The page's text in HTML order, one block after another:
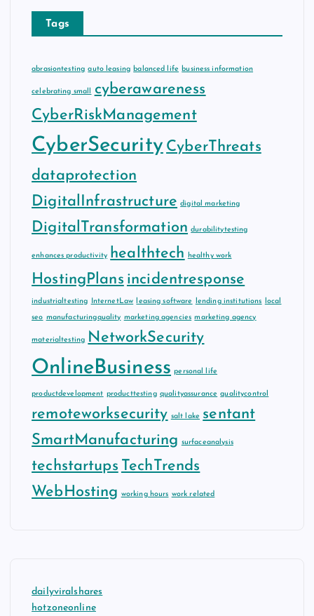
Tags
abrasiontesting auto leasing balanced life business information
celebrating small
cyberawareness
CyberRiskManagement
CyberSecurity CyberThreats
dataprotection
DigitalInfrastructure digital marketing
DigitalTransformation durabilitytesting
enhances productivity healthtech healthy work
HostingPlans incidentresponse
industrialtesting InternetLaw leasing software lending institutions local
seo manufacturingquality marketing agencies marketing agency
materialtesting NetworkSecurity
OnlineBusiness personal life
productdevelopment producttesting qualityassurance qualitycontrol
remoteworksecurity salt lake sentant
SmartManufacturing surfaceanalysis
techstartups
TechTrends
WebHosting working hours work related
dailyviralshares
hotzoneonline